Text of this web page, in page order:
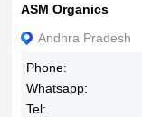
ASM Organics
Andhra Pradesh
Phone:
Whatsapp:
Tel: